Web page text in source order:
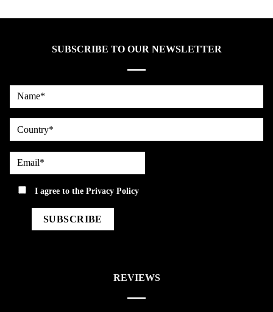
SUBSCRIBE TO OUR NEWSLETTER
Name*
country
Email*
privacyI agree to thePrivacy Policy
REVIEWS